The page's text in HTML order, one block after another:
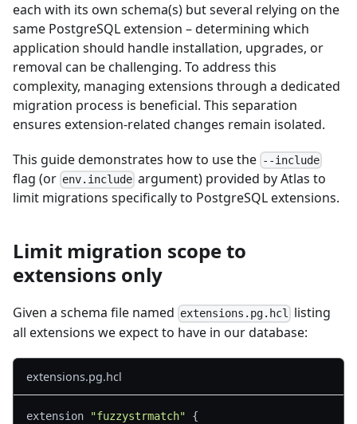
each with its own schema(s) but several relying on the
same PostgreSQL extension – determining which
application should handle installation, upgrades, or
removal can be challenging. To address this
complexity, managing extensions through a dedicated
migration process is beneficial. This separation
ensures extension-related changes remain isolated.
This guide demonstrates how to use the --include
flag (or env.include argument) provided by Atlas to
limit migrations specifically to PostgreSQL extensions.
Limit migration scope to
extensions only
Given a schema file named extensions.pg.hcl listing
all extensions we expect to have in our database:
extensions.pg.hcl
extension "fuzzystrmatch"
{